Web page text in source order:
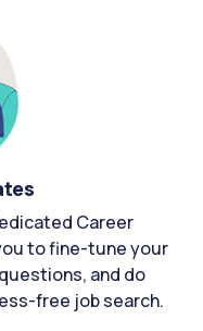
Career
to fine-tune your
and do
free job search.